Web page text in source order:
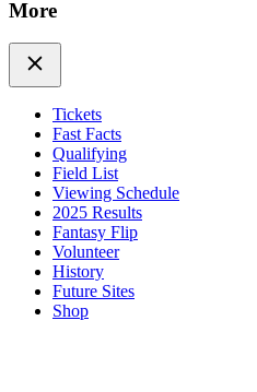
More
Tickets
Fast Facts
Qualifying
Field List
Viewing Schedule
2025 Results
Fantasy Flip
Volunteer
History
Future Sites
Shop